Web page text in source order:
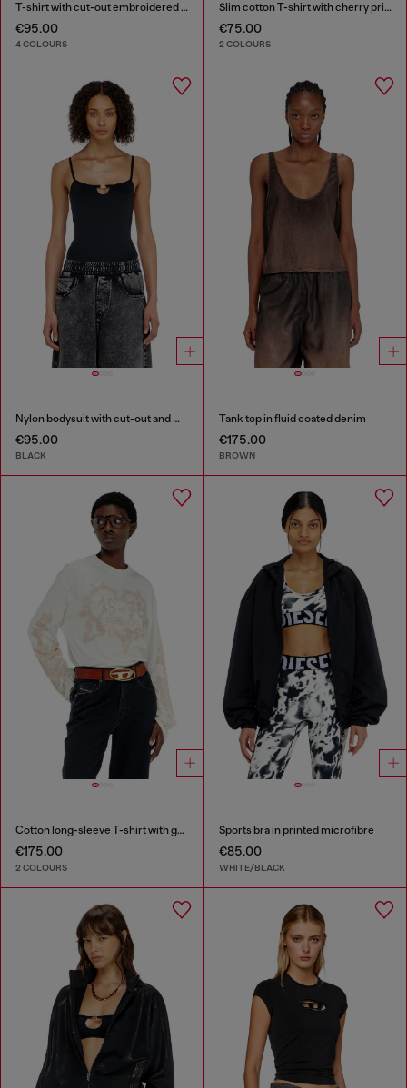
T-shirt with cut-out embroidered logo
€95.00
4 COLOURS
Slim cotton T-shirt with cherry print
€75.00
2 COLOURS
Nylon bodysuit with cut-out and metal Oval D
€95.00
BLACK
Tank top in fluid coated denim
€175.00
BROWN
Cotton long-sleeve T-shirt with graphic print
€175.00
2 COLOURS
Sports bra in printed microfibre
€85.00
WHITE/BLACK